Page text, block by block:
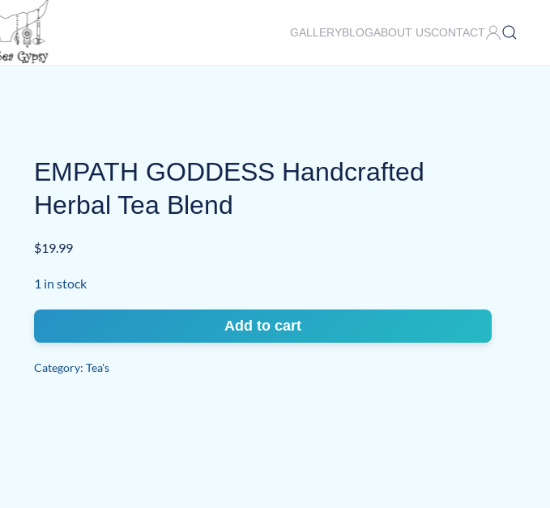
GALLERYBLOGABOUT USCONTACT
EMPATH GODDESS Handcrafted
Herbal Tea Blend
$19.99
1 in stock
EMPATH
GODDESS
Herbal
Add to cart
Category: Tea's